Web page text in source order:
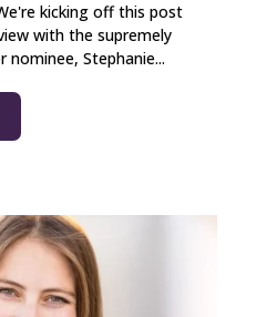
kicking off this post
with the supremely
nominee, Stephanie...